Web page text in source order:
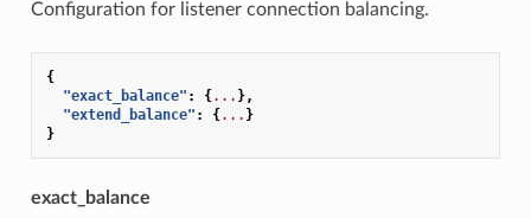
Configuration for listener connection balancing.
{
"exact_balance" : {... },
"extend_balance" : {... }
}
exact_balance